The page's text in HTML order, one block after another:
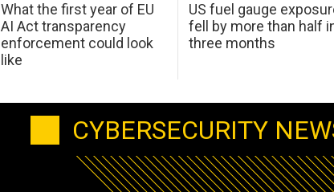
What the first year of EU
AI Act transparency
enforcement could look
like
US fuel gauge
fell by more than half
three months
CYBERSECURITY